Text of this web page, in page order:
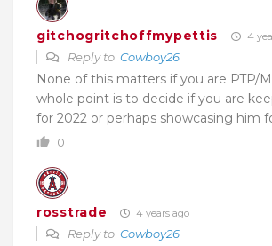
gitchogritchoffmypettis 4
Reply to Cowboy26
None of this matters if you are PTP/
whole point is to decide if you are
for 2022 or perhaps showcasing him
0
rosstrade 4 years ago
Reply to Cowboy26